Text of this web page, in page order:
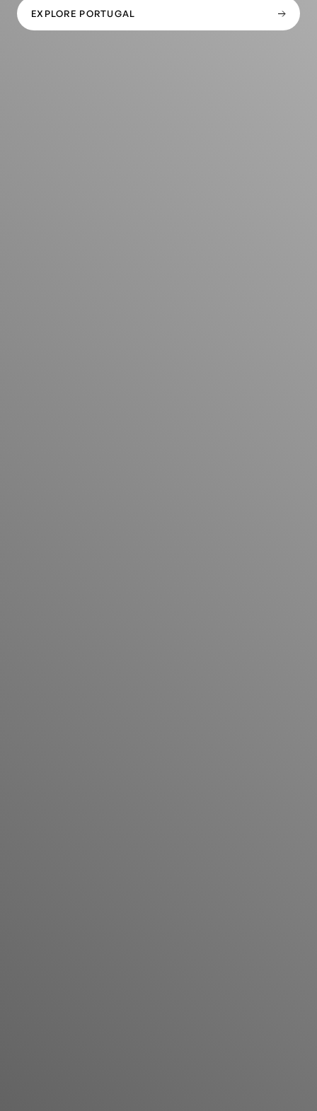
EXPLORE PORTUGAL